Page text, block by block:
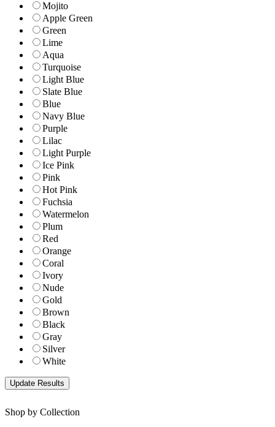
Mojito
Apple Green
Green
Lime
Aqua
Turquoise
Light Blue
Slate Blue
Blue
Navy Blue
Purple
Lilac
Light Purple
Ice Pink
Pink
Hot Pink
Fuchsia
Watermelon
Plum
Red
Orange
Coral
Ivory
Nude
Gold
Brown
Black
Gray
Silver
White
Shop by Collection